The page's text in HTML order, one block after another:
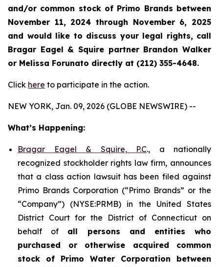
and/or common stock of Primo Brands between
November 11, 2024 through November 6, 2025
and would like to discuss your legal rights, call
Bragar Eagel & Squire partner Brandon Walker
or Melissa Forunato directly at (212) 355-4648.
Click here to participate in the action.
NEW YORK, Jan. 09, 2026 (GLOBE NEWSWIRE) --
What’s Happening:
Bragar Eagel & Squire, P.C., a nationally
recognized stockholder rights law firm, announces
that a class action lawsuit has been filed against
Primo Brands Corporation (“Primo Brands” or the
“Company”) (NYSE:PRMB) in the United States
District Court for the District of Connecticut on
behalf of all persons and entities who
purchased or otherwise acquired common
stock of Primo Water Corporation between